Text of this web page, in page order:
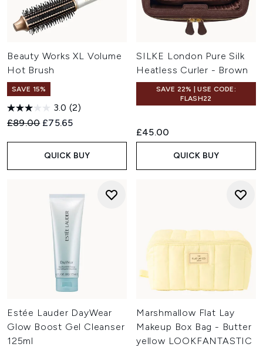
Beauty Works XL Volume
Hot Brush
SAVE 15%
3.0 (2)
Recommended Retail Price:
£89.00 Current price:
£75.65
QUICK BUY
SILKE London Pure Silk
Heatless Curler - Brown
SAVE 22% | USE CODE:
FLASH22
£45.00
QUICK BUY
Estée Lauder DayWear
Glow Boost Gel Cleanser
125ml
Marshmallow Flat Lay
Makeup Box Bag - Butter
yellow LOOKFANTASTIC